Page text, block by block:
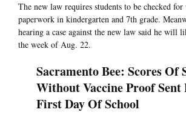
The new law requires students to be checked
paperwork in kindergarten and 7th grade.
hearing a case against the new law said he will
the week of Aug. 22.
Sacramento Bee: Scores Of
Without Vaccine Proof Sent
First Day Of School